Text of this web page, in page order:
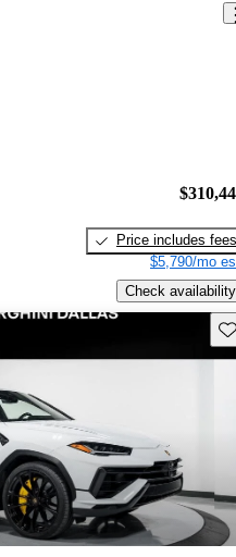
Price includes fees
$5,790/mo
Check availability